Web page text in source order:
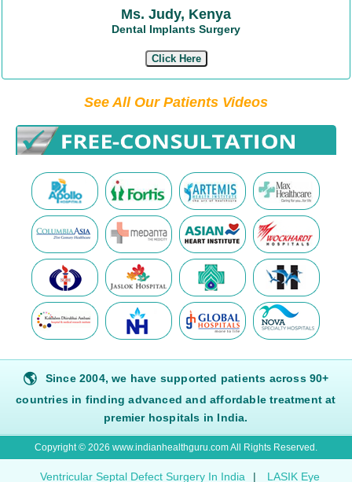
Ms. Judy, Kenya
Dental Implants Surgery
Click Here
See All Our Patients Videos
🌎
Since 2004, we have supported patients across 90+
countries in finding advanced and affordable treatment at
premier hospitals in India.
Copyright © 2026 www.indianhealthguru.com All Rights Reserved.
Ventricular Septal Defect Surgery In India | LASIK Eye